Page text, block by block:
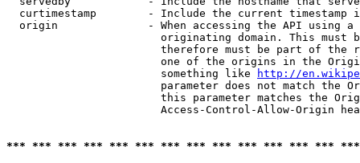
curtimestamp        - Include the current timestamp
origin              - When accessing the API using
originating domain. This must
therefore must be part of the
one of the origins in the
                        something like
http://
parameter does not match the
this parameter matches the
Access-Control-Allow-Origin
*** *** *** *** *** *** *** *** *** *** *** *** ***